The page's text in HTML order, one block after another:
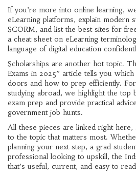
If you’re more into online learning,
eLearning platforms, explain modern
SCORM, and list the best sites for
a cheat sheet on eLearning
language of digital education
Scholarships are another hot topic.
Exams in 2025” article tells you
doors and how to prep efficiently.
studying abroad, we highlight the top
exam prep and provide practical
government job hunts.
All these pieces are linked right
to the topic that matters most.
planning your next step, a grad
professional looking to upskill, the
that’s useful, current, and easy to